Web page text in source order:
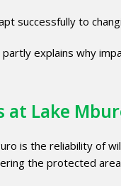
successfully to
explains why
at Lake
is the reliability of
the protected